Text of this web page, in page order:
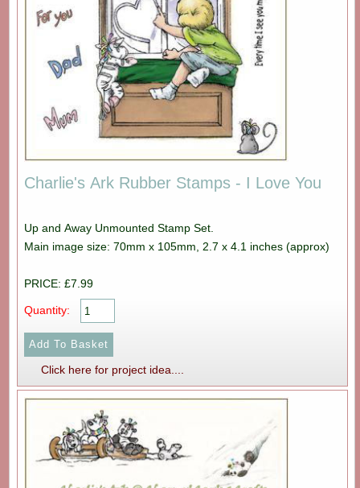
Charlie's Ark Rubber Stamps - I Love You
Up and Away Unmounted Stamp Set.
Main image size: 70mm x 105mm, 2.7 x 4.1 inches (approx)
PRICE: £7.99
Quantity:
Click here for project idea....